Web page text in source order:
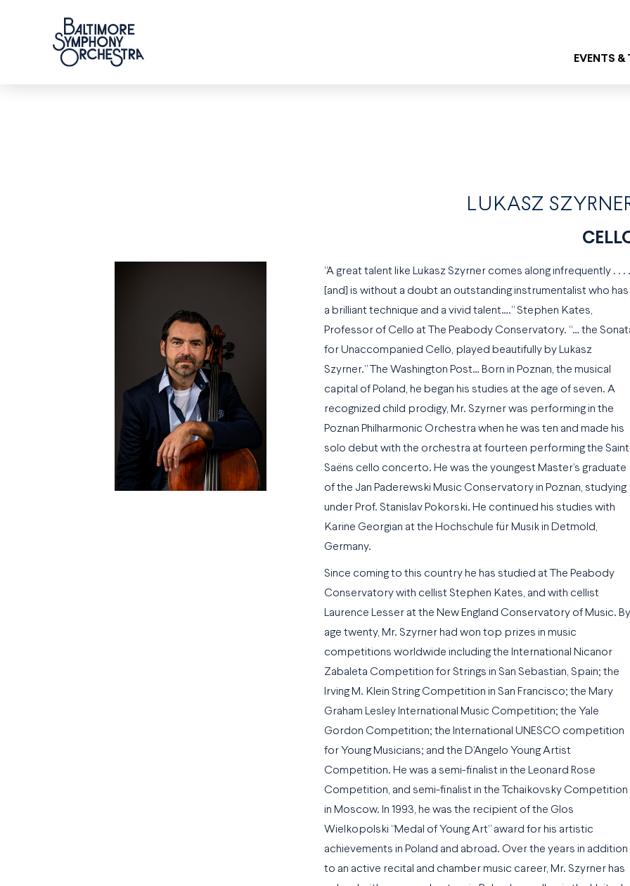
EVENTS &
LUKASZ
“A great talent like Lukasz Szyrner comes along infrequently . . . .
[and] is without a doubt an outstanding instrumentalist who has
a brilliant technique and a vivid talent….” Stephen Kates,
Professor of Cello at The Peabody Conservatory. “… the
for Unaccompanied Cello, played beautifully by Lukasz
Szyrner.” The Washington Post… Born in Poznan, the musical
capital of Poland, he began his studies at the age of seven. A
recognized child prodigy, Mr. Szyrner was performing in the
Poznan Philharmonic Orchestra when he was ten and made his
solo debut with the orchestra at fourteen performing the
Saëns cello concerto. He was the youngest Master’s graduate
of the Jan Paderewski Music Conservatory in Poznan, studying
under Prof. Stanislav Pokorski. He continued his studies with
Karine Georgian at the Hochschule für Musik in Detmold,
Germany.
Since coming to this country he has studied at The Peabody
Conservatory with cellist Stephen Kates, and with cellist
Laurence Lesser at the New England Conservatory of Music. By
age twenty, Mr. Szyrner had won top prizes in music
competitions worldwide including the International Nicanor
Zabaleta Competition for Strings in San Sebastian, Spain; the
Irving M. Klein String Competition in San Francisco; the Mary
Graham Lesley International Music Competition; the Yale
Gordon Competition; the International UNESCO competition
for Young Musicians; and the D’Angelo Young Artist
Competition. He was a semi-finalist in the Leonard Rose
Competition, and semi-finalist in the Tchaikovsky Competition
in Moscow. In 1993, he was the recipient of the Glos
Wielkopolski “Medal of Young Art” award for his artistic
achievements in Poland and abroad. Over the years in addition
to an active recital and chamber music career, Mr. Szyrner has